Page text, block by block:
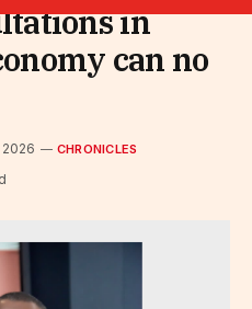
in
can no
CHRONICLES